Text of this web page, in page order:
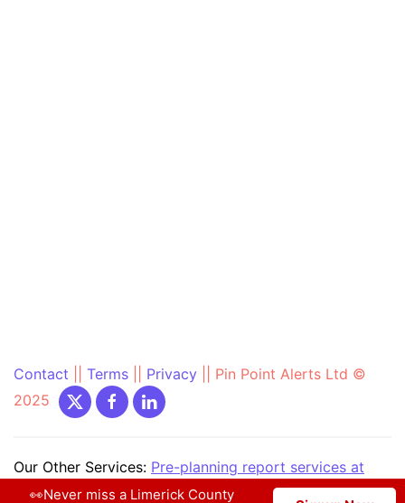
👀Never miss a Limerick County
Contact Terms Privacy
Pin Point Alerts Ltd ©
2025
Our Other Services: Pre-planning report services at
PrePlanning.ie|Community Text Alert at